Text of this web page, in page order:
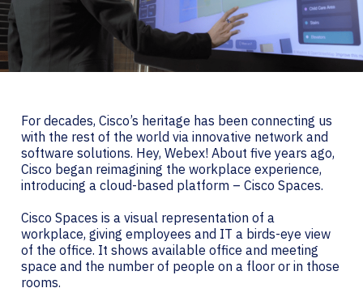
For decades, Cisco’s heritage has been connecting us
with the rest of the world via innovative network and
software solutions. Hey, Webex! About five years ago,
Cisco began reimagining the workplace experience,
introducing a cloud-based platform – Cisco Spaces.
Cisco Spaces is a visual representation of a
workplace, giving employees and IT a birds-eye view
of the office. It shows available office and meeting
space and the number of people on a floor or in those
rooms.